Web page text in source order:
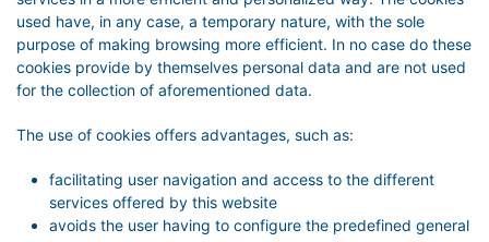
used have, in any case, a temporary nature, with the sole
purpose of making browsing more efficient. In no case do these
cookies provide by themselves personal data and are not used
for the collection of aforementioned data.
The use of cookies offers advantages, such as:
facilitating user navigation and access to the different
services offered by this website
avoids the user having to configure the predefined general